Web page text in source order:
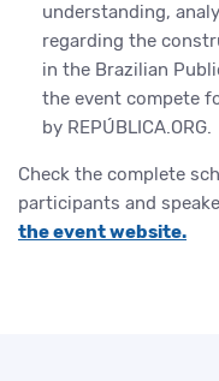
understanding,
regarding the
in the Brazilian
the event compete
by REPÚBLICA.ORG.
Check the complete
participants and
the event website.